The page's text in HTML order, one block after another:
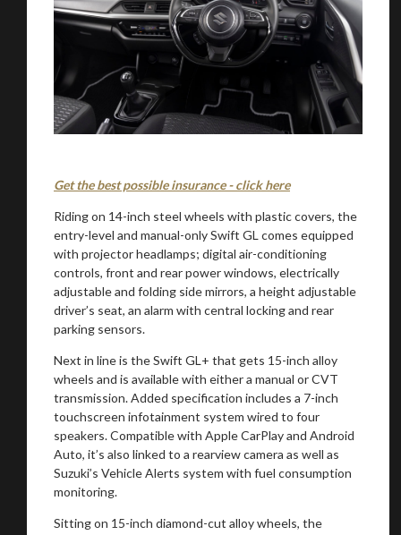
Get the best possible insurance - click here
Riding on 14-inch steel wheels with plastic covers, the
entry-level and manual-only Swift GL comes equipped
with projector headlamps; digital air-conditioning
controls, front and rear power windows, electrically
adjustable and folding side mirrors, a height adjustable
driver’s seat, an alarm with central locking and rear
parking sensors.
Next in line is the Swift GL+ that gets 15-inch alloy
wheels and is available with either a manual or CVT
transmission. Added specification includes a 7-inch
touchscreen infotainment system wired to four
speakers. Compatible with Apple CarPlay and Android
Auto, it’s also linked to a rearview camera as well as
Suzuki’s Vehicle Alerts system with fuel consumption
monitoring.
Sitting on 15-inch diamond-cut alloy wheels, the
You are now being redirected to one of our
recommended affiliates
Stay on ATMi